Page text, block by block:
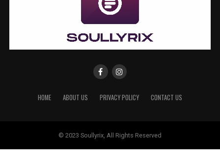
HOME ABOUT US PRIVACY POLICY CONTACT US
© 2023 Soullyrix, All Rights Reserved